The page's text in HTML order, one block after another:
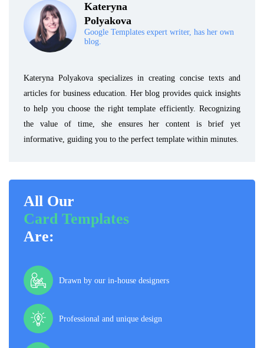
Kateryna
Polyakova
Google Templates expert writer, has her own
blog.
Kateryna Polyakova specializes in creating concise texts and
articles for business education. Her blog provides quick insights
to help you choose the right template efficiently. Recognizing
the value of time, she ensures her content is brief yet
informative, guiding you to the perfect template within minutes.
All Our
Card Templates
Are:
Drawn by our in-house designers
Professional and unique design